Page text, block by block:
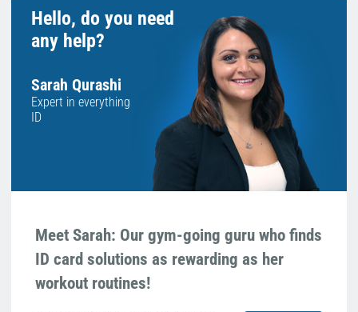
Hello, do you need
any help?
Sarah Qurashi
Expert in everything
ID
Meet Sarah: Our gym-going guru who finds
ID card solutions as rewarding as her
workout routines!